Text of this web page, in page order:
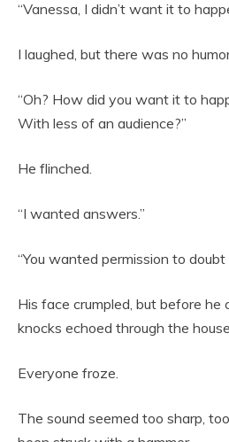
“Vanessa, I didn’t want it to
I laughed, but there was no
“Oh? How did you want it to
With less of an audience?”
He flinched.
“I wanted answers.”
“You wanted permission to doubt
His face crumpled, but before he
knocks echoed through the
Everyone froze.
The sound seemed too sharp,